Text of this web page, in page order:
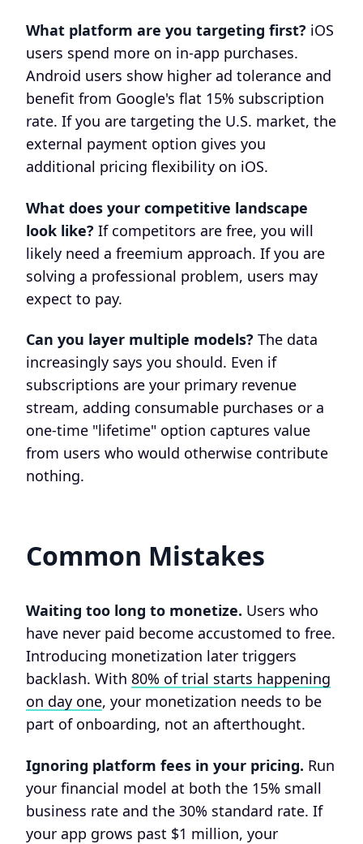
What platform are you targeting first? iOS
users spend more on in-app purchases.
Android users show higher ad tolerance and
benefit from Google's flat 15% subscription
rate. If you are targeting the U.S. market, the
external payment option gives you
additional pricing flexibility on iOS.
What does your competitive landscape
look like? If competitors are free, you will
likely need a freemium approach. If you are
solving a professional problem, users may
expect to pay.
Can you layer multiple models? The data
increasingly says you should. Even if
subscriptions are your primary revenue
stream, adding consumable purchases or a
one-time "lifetime" option captures value
from users who would otherwise contribute
nothing.
Common Mistakes
Waiting too long to monetize. Users who
have never paid become accustomed to free.
Introducing monetization later triggers
backlash. With 80% of trial starts happening
on day one, your monetization needs to be
part of onboarding, not an afterthought.
Ignoring platform fees in your pricing. Run
your financial model at both the 15% small
business rate and the 30% standard rate. If
your app grows past $1 million, your